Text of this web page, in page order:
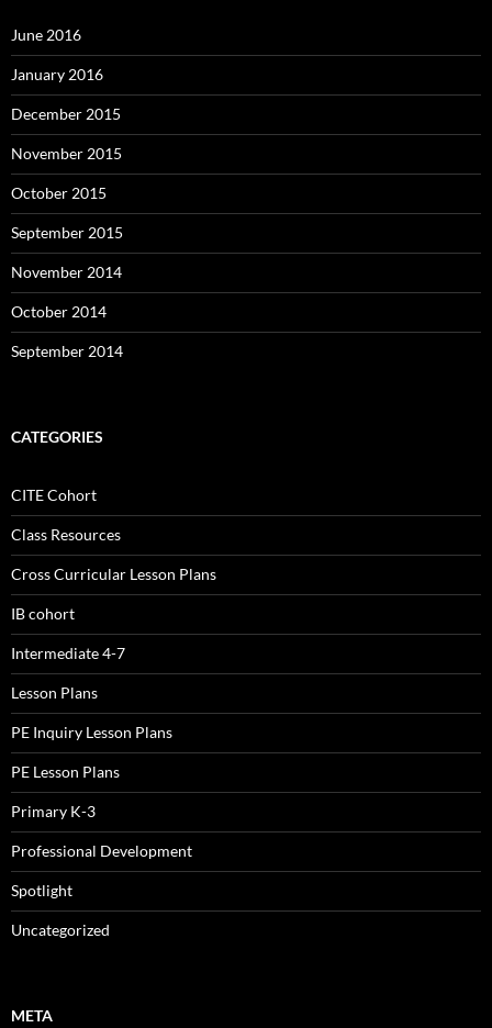
June 2016
January 2016
December 2015
November 2015
October 2015
September 2015
November 2014
October 2014
September 2014
CATEGORIES
CITE Cohort
Class Resources
Cross Curricular Lesson Plans
IB cohort
Intermediate 4-7
Lesson Plans
PE Inquiry Lesson Plans
PE Lesson Plans
Primary K-3
Professional Development
Spotlight
Uncategorized
META